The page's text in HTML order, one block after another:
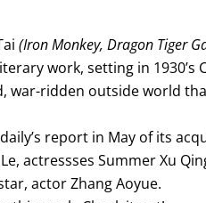
(Iron Monkey, Dragon Tiger
work, setting in 1930’s
war-ridden outside world
report in May of its
actressses Summer Xu
actor Zhang Aoyue.